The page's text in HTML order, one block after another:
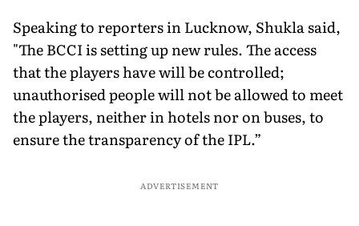
Speaking to reporters in Lucknow, Shukla said,
"The BCCI is setting up new rules. The access
that the players have will be controlled;
unauthorised people will not be allowed to meet
the players, neither in hotels nor on buses, to
ensure the transparency of the IPL.”
ADVERTISEMENT